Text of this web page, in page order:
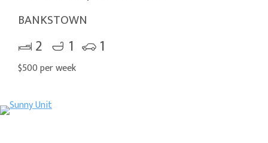
BANKSTOWN
2 1 1
$500 per week